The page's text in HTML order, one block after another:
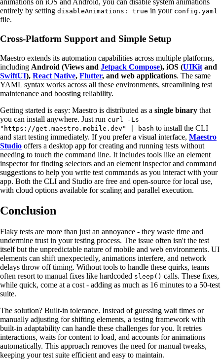
animations on iOS and Android, you can disable system animations
entirely by setting disableAnimations: true in your config.yaml
file.
Cross-Platform Support and Simple Setup
Maestro extends its automation capabilities across multiple platforms,
including Android (Views and Jetpack Compose), iOS (UIKit and
SwiftUI), React Native, Flutter, and web applications. The same
YAML syntax works across all these environments, streamlining test
maintenance and boosting reliability.
Getting started is easy: Maestro is distributed as a single binary that
you can install anywhere. Just run curl -Ls
"https://get.maestro.mobile.dev" | bash to install the CLI
and start testing immediately. If you prefer a visual interface, Maestro
Studio offers a desktop app for creating and running tests without
needing to touch the command line. It includes tools like an element
inspector for finding selectors and an element inspector and command
suggestions to help you write test commands as you interact with your
app. Both the CLI and Studio are free and open-source for local use,
with cloud options available for scaling and parallel execution.
Conclusion
Flaky tests are more than just an annoyance - they waste time and
undermine trust in your testing process. The issue often isn't the test
itself but the unpredictable nature of mobile and web environments. UI
elements can shift unexpectedly, animations interfere, and network
delays throw off timing. Without tools to handle these quirks, teams
often resort to manual fixes like hardcoded sleep() calls. These fixes,
while quick, come at a cost - adding as much as 16 minutes to a 50-test
suite.
The solution? Built-in tolerance. Instead of guessing wait times or
manually adjusting for shifting elements, a testing framework with
built-in adaptability can handle these challenges for you. It retries
interactions, waits for content to load, and accounts for animations
automatically. This approach removes the need for manual tweaks,
keeping your test suite efficient and easy to maintain.